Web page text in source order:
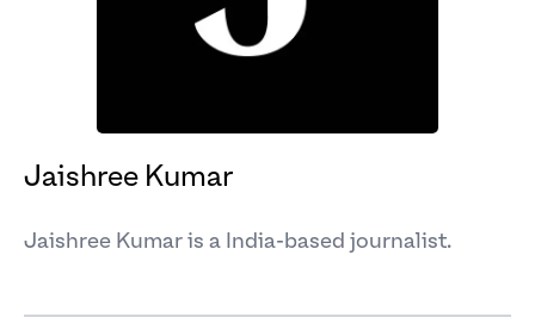
Jaishree Kumar
Jaishree Kumar is a India-based journalist.